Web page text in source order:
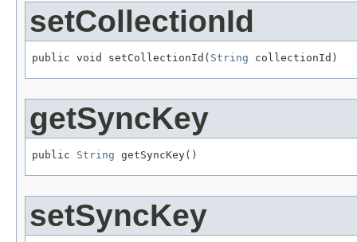
setCollectionId
public void setCollectionId( String collectionId)
getSyncKey
public String getSyncKey()
setSyncKey